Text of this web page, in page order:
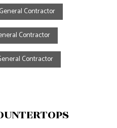
Contractor
Contractor
Contractor